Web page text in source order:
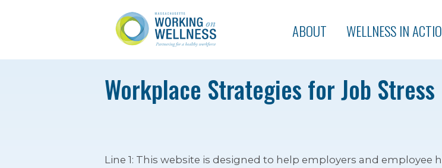
ABOUT WELLNESS IN
Workplace Strategies for Job Stress
Line 1: This website is designed to help employers and